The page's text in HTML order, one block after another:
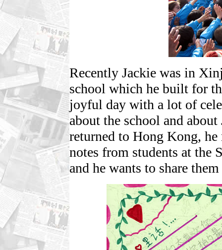
Recently Jackie was in
school which he built for
joyful day with a lot of
about the school and
returned to Hong Kong,
notes from students at
and he wants to share